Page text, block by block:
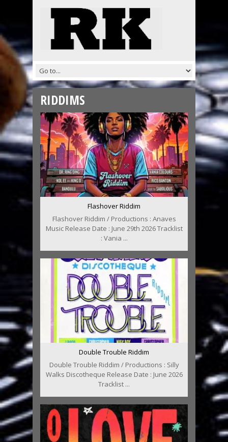
RIDDIMS
Flashover Riddim
Flashover Riddim / Productions : Anaves
Music Release Date : June 29th 2026 Tracklist
: Vania ...
Double Trouble Riddim
Double Trouble Riddim / Productions : Silly
Walks Discotheque Release Date : June 2026
Tracklist ...